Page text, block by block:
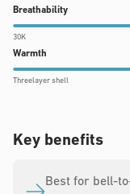
9
out
10
Breathability
30K
9
out
10
Warmth
Threelayer shell
4
out
10
Key benefits
Best for bell-